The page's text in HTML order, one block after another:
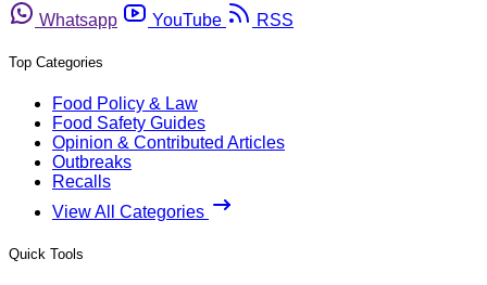
Whatsapp
YouTube RSS
Top Categories
Food Policy & Law
Food Safety Guides
Opinion & Contributed Articles
Outbreaks
Recalls
View All Categories
Quick Tools